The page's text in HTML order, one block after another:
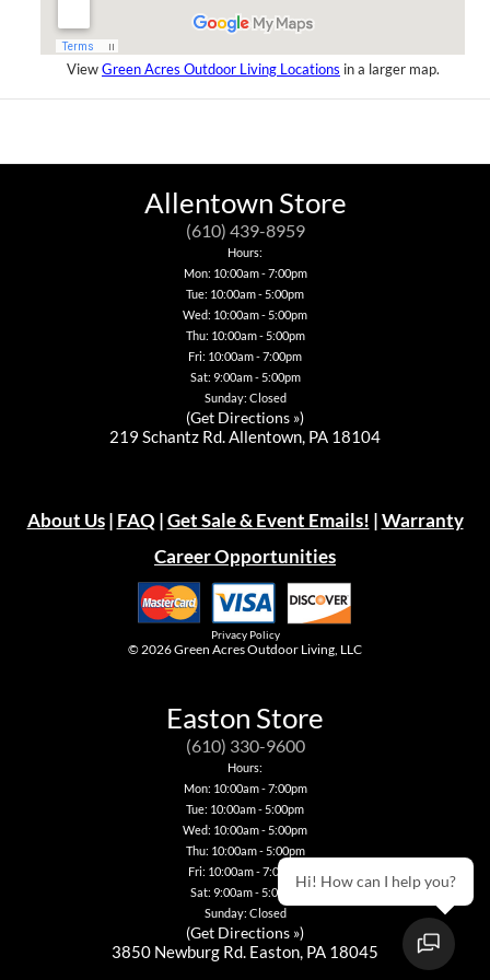
View Green Acres Outdoor Living Locations in a larger map.
Allentown Store
(610) 439-8959
Hours:
Mon: 10:00am - 7:00pm
Tue: 10:00am - 5:00pm
Wed: 10:00am - 5:00pm
Thu: 10:00am - 5:00pm
Fri: 10:00am - 7:00pm
Sat: 9:00am - 5:00pm
Sunday: Closed
(Get Directions »)
219 Schantz Rd. Allentown, PA 18104
About Us| FAQ |Get Sale & Event Emails! |Warranty
Career Opportunities
Privacy Policy
© 2026Green Acres Outdoor Living, LLC
Easton Store
(610) 330-9600
Hours:
Mon: 10:00am - 7:00pm
Tue: 10:00am - 5:00pm
Wed: 10:00am - 5:00pm
Thu: 10:00am - 5:00pm
Fri: 10:00am - 7:00pm
Sat: 9:00am - 5:00pm
Sunday: Closed
(Get Directions »)
3850 Newburg Rd. Easton, PA 18045
Hi! How can I help you?